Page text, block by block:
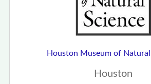
Houston Museum of Natural
Houston